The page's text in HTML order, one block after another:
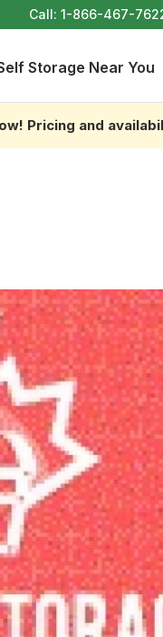
Call:1-866-467-
Storage Near You
Pricing and